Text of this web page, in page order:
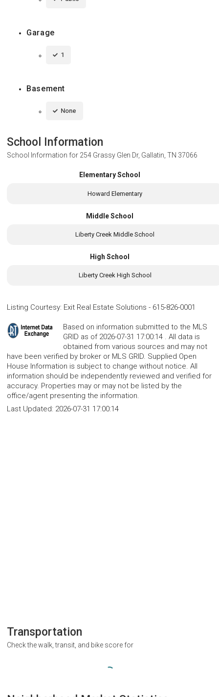
Garage
1
Basement
None
School Information
School Information for 254 Grassy Glen Dr, Gallatin, TN 37066
Elementary School
Howard Elementary
Middle School
Liberty Creek Middle School
High School
Liberty Creek High School
Listing Courtesy: Exit Real Estate Solutions - 615-826-0001
Based on information submitted to the MLS
GRID as of 2026-07-31 17:00:14 . All data is
obtained from various sources and may not
have been verified by broker or MLS GRID. Supplied Open
House Information is subject to change without notice. All
information should be independently reviewed and verified for
accuracy. Properties may or may not be listed by the
office/agent presenting the information.
Last Updated: 2026-07-31 17:00:14
Transportation
Check the walk, transit, and bike score for